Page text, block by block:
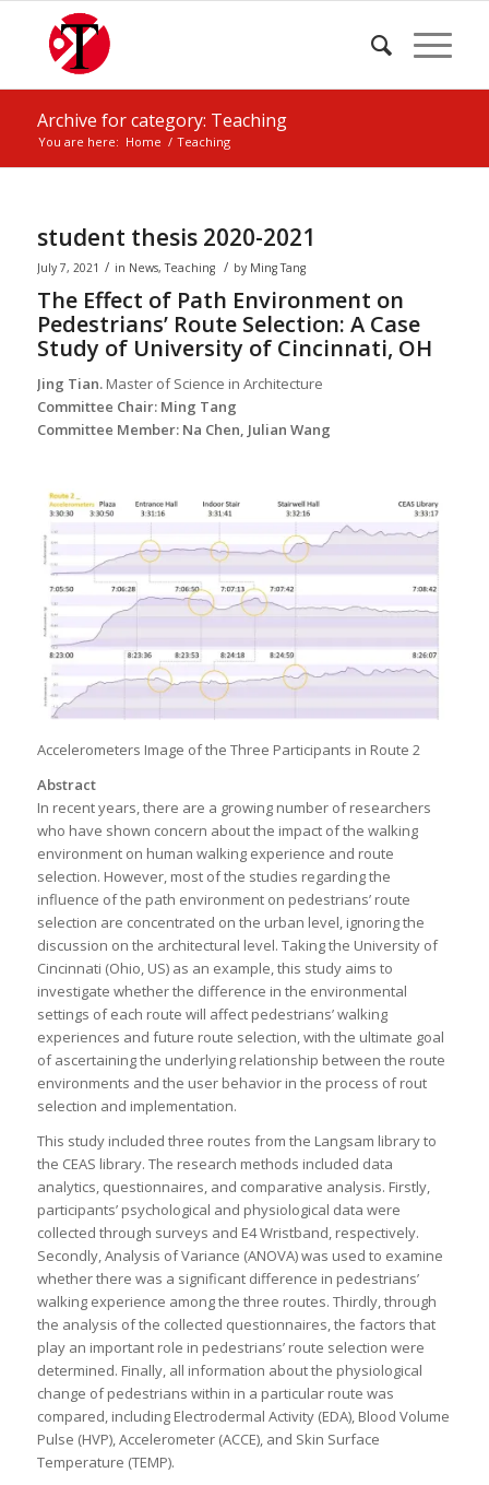
Archive for category: Teaching
You are here: Home / Teaching
student thesis 2020-2021
July 7, 2021 / in News,Teaching / by Ming Tang
The Effect of Path Environment on
Pedestrians’ Route Selection: A Case
Study of University of Cincinnati, OH
Jing Tian.Master of Science in Architecture
Committee Chair: Ming Tang
Committee Member: Na Chen, Julian Wang
Accelerometers Image of the Three Participants in Route 2
Abstract
In recent years, there are a growing number of researchers
who have shown concern about the impact of the walking
environment on human walking experience and route
selection. However, most of the studies regarding the
influence of the path environment on pedestrians’ route
selection are concentrated on the urban level, ignoring the
discussion on the architectural level. Taking the University of
Cincinnati (Ohio, US) as an example, this study aims to
investigate whether the difference in the environmental
settings of each route will affect pedestrians’ walking
experiences and future route selection, with the ultimate goal
of ascertaining the underlying relationship between the route
environments and the user behavior in the process of rout
selection and implementation.
This study included three routes from the Langsam library to
the CEAS library. The research methods included data
analytics, questionnaires, and comparative analysis. Firstly,
participants’ psychological and physiological data were
collected through surveys and E4 Wristband, respectively.
Secondly, Analysis of Variance (ANOVA) was used to examine
whether there was a significant difference in pedestrians’
walking experience among the three routes. Thirdly, through
the analysis of the collected questionnaires, the factors that
play an important role in pedestrians’ route selection were
determined. Finally, all information about the physiological
change of pedestrians within in a particular route was
compared, including Electrodermal Activity (EDA), Blood Volume
Pulse (HVP), Accelerometer (ACCE), and Skin Surface
Temperature (TEMP).